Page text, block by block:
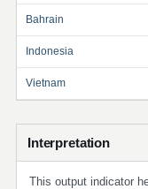
Bahrain
Indonesia
Vietnam
Interpretation
This output indicator